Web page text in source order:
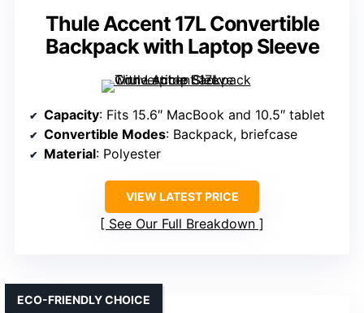
Thule Accent 17L Convertible
Backpack with Laptop Sleeve
Capacity: Fits 15.6″ MacBook and 10.5″ tablet
Convertible Modes: Backpack, briefcase
Material: Polyester
VIEW LATEST PRICE
See Our Full Breakdown
ECO-FRIENDLY CHOICE